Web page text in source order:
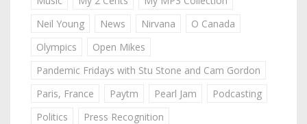
Neil Young
News Nirvana
O Canada
Olympics
Open Mikes
Pandemic Fridays with Stu Stone and Cam Gordon
Paris, France
Paytm Pearl Jam
Podcasting
Politics
Press Recognition